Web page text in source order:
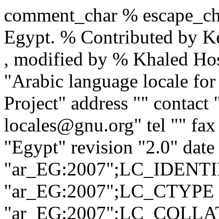
comment_char %
Egypt. % Contributed by
, modified by % Khaled
"Arabic language locale
Project" address ""
locales@gnu.org" tel ""
"Egypt" revision "2.0"
"ar_EG:2007";LC_CTYPE